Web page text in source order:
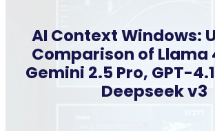
AI Context Windows:
Comparison of Llama
Gemini 2.5 Pro, GPT-
Deepseek v3